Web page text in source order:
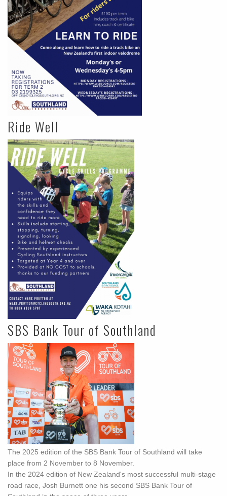
Ride Well
SBS Bank Tour of Southland
The 2025 edition of the SBS Bank Tour of Southland will take
place from 2 November to 8 November.
In the 2024 edition of New Zealand's most successful multi-stage
road race, Josh Burnett one his second SBS Bank Tour of